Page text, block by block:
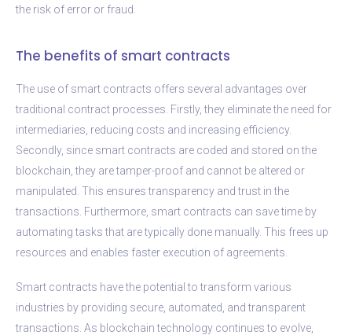
the risk of error or fraud.
The benefits of smart contracts
The use of smart contracts offers several advantages over
traditional contract processes. Firstly, they eliminate the need for
intermediaries, reducing costs and increasing efficiency.
Secondly, since smart contracts are coded and stored on the
blockchain, they are tamper-proof and cannot be altered or
manipulated. This ensures transparency and trust in the
transactions. Furthermore, smart contracts can save time by
automating tasks that are typically done manually. This frees up
resources and enables faster execution of agreements.
Smart contracts have the potential to transform various
industries by providing secure, automated, and transparent
transactions. As blockchain technology continues to evolve,